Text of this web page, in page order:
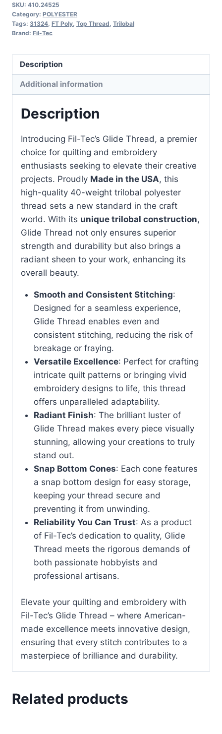
No.
40
KHAKI
1000m
quantity
SKU: 410.24525
Category: POLYESTER
Tags: 31324 FT Poly Top Thread Trilobal
Brand: Fil-Tec
Description
Additional information
Description
Introducing Fil-Tec’s Glide Thread, a premier
choice for quilting and embroidery
enthusiasts seeking to elevate their creative
projects. Proudly Made in the USA, this
high-quality 40-weight trilobal polyester
thread sets a new standard in the craft
world. With its unique trilobal construction,
Glide Thread not only ensures superior
strength and durability but also brings a
radiant sheen to your work, enhancing its
overall beauty.
Smooth and Consistent Stitching:
Designed for a seamless experience,
Glide Thread enables even and
consistent stitching, reducing the risk of
breakage or fraying.
Versatile Excellence: Perfect for crafting
intricate quilt patterns or bringing vivid
embroidery designs to life, this thread
offers unparalleled adaptability.
Radiant Finish: The brilliant luster of
Glide Thread makes every piece visually
stunning, allowing your creations to truly
stand out.
Snap Bottom Cones: Each cone features
a snap bottom design for easy storage,
keeping your thread secure and
preventing it from unwinding.
Reliability You Can Trust: As a product
of Fil-Tec’s dedication to quality, Glide
Thread meets the rigorous demands of
both passionate hobbyists and
professional artisans.
Elevate your quilting and embroidery with
Fil-Tec’s Glide Thread – where American-
made excellence meets innovative design,
ensuring that every stitch contributes to a
masterpiece of brilliance and durability.
Related products